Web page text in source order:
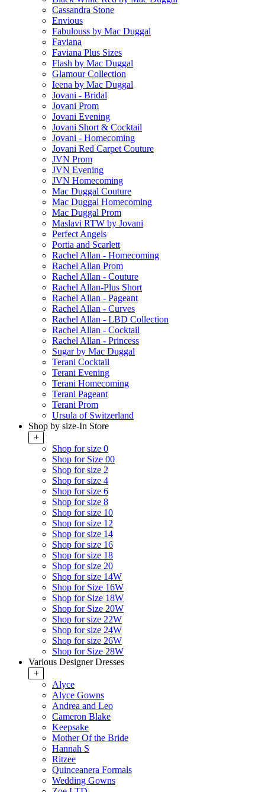
Cassandra Stone
Envious
Fabulouss by Mac Duggal
Faviana
Faviana Plus Sizes
Flash by Mac Duggal
Glamour Collection
Ieena by Mac Duggal
Jovani - Bridal
Jovani Prom
Jovani Evening
Jovani Short & Cocktail
Jovani - Homecoming
Jovani Red Carpet Couture
JVN Prom
JVN Evening
JVN Homecoming
Mac Duggal Couture
Mac Duggal Homecoming
Mac Duggal Prom
Maslavi RTW by Jovani
Perfect Angels
Portia and Scarlett
Rachel Allan - Homecoming
Rachel Allan Prom
Rachel Allan - Couture
Rachel Allan-Plus Short
Rachel Allan - Pageant
Rachel Allan - Curves
Rachel Allan - LBD Collection
Rachel Allan - Cocktail
Rachel Allan - Princess
Sugar by Mac Duggal
Terani Cocktail
Terani Evening
Terani Homecoming
Terani Pageant
Terani Prom
Ursula of Switzerland
Shop by size-In Store
+
Shop for size 0
Shop for Size 00
Shop for size 2
Shop for size 4
Shop for size 6
Shop for size 8
Shop for size 10
Shop for size 12
Shop for size 14
Shop for size 16
Shop for size 18
Shop for size 20
Shop for size 14W
Shop for Size 16W
Shop for Size 18W
Shop for Size 20W
Shop for size 22W
Shop for size 24W
Shop for size 26W
Shop for Size 28W
Various Designer Dresses
+
Alyce
Alyce Gowns
Andrea and Leo
Cameron Blake
Keepsake
Mother Of the Bride
Hannah S
Ritzee
Quinceanera Formals
Wedding Gowns